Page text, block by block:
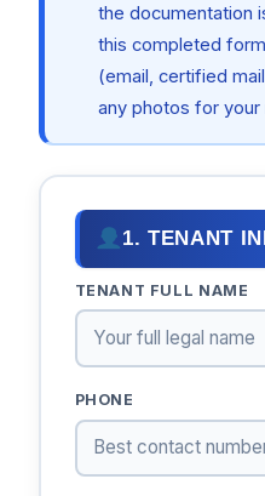
the documentation
this completed
(email, certified
any photos for your
1. TENANT
TENANT FULL NAME
PHONE